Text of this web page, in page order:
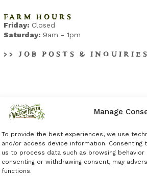
Manage
To provide the best experiences, we use
and/or access device information.
us to process data such as browsing
consenting or withdrawing consent, may
functions.
FARM HOURS
Friday: Closed
Saturday: 9am - 1pm
>> JOB POSTS & INQUIRIES